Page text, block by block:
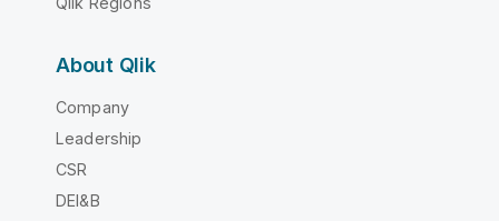
About Qlik
Company
Leadership
CSR
DEI&B